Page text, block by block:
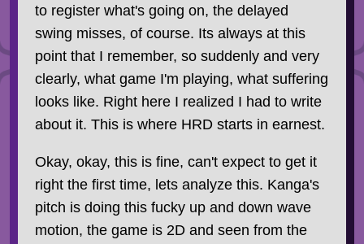
to register what's going on, the delayed
swing misses, of course. Its always at this
point that I remember, so suddenly and very
clearly, what game I'm playing, what suffering
looks like. Right here I realized I had to write
about it. This is where HRD starts in earnest.
Okay, okay, this is fine, can't expect to get it
right the first time, lets analyze this. Kanga's
pitch is doing this fucky up and down wave
motion, the game is 2D and seen from the